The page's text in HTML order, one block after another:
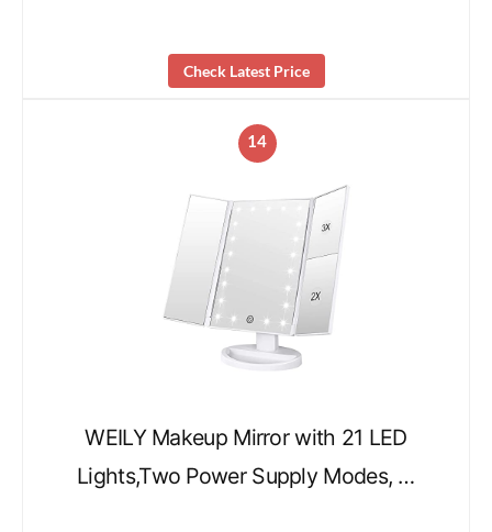
Check Latest Price
14
WEILY Makeup Mirror with 21 LED
Lights,Two Power Supply Modes, …